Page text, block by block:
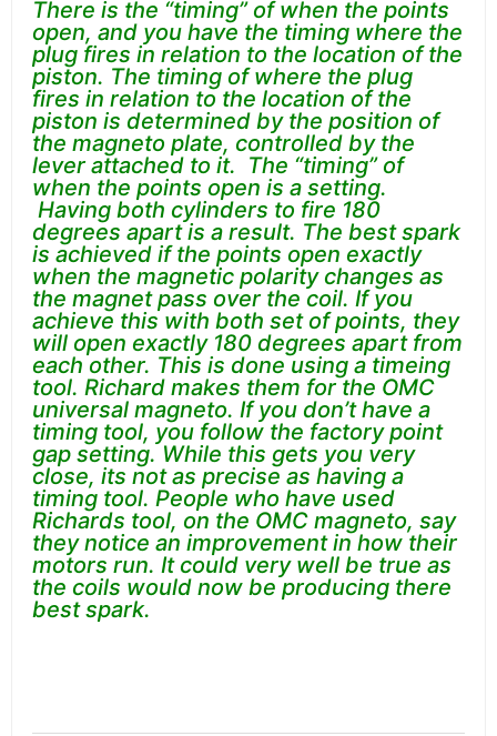
There is the “timing” of when the points
open, and you have the timing where the
plug fires in relation to the location of the
piston. The timing of where the plug
fires in relation to the location of the
piston is determined by the position of
the magneto plate, controlled by the
lever attached to it. The “timing” of
when the points open is a setting.
Having both cylinders to fire 180
degrees apart is a result. The best spark
is achieved if the points open exactly
when the magnetic polarity changes as
the magnet pass over the coil. If you
achieve this with both set of points, they
will open exactly 180 degrees apart from
each other. This is done using a timeing
tool. Richard makes them for the OMC
universal magneto. If you don’t have a
timing tool, you follow the factory point
gap setting. While this gets you very
close, its not as precise as having a
timing tool. People who have used
Richards tool, on the OMC magneto, say
they notice an improvement in how their
motors run. It could very well be true as
the coils would now be producing there
best spark.